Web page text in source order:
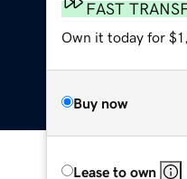
FAST
Own it today for
Buy now
Lease to own